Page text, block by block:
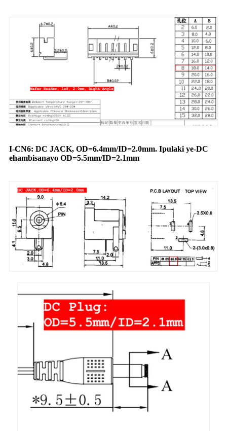
I-CN6: DC JACK, OD=6.4mm/ID=2.0mm. Ipulaki ye-DC
ehambisanayo OD=5.5mm/ID=2.1mm